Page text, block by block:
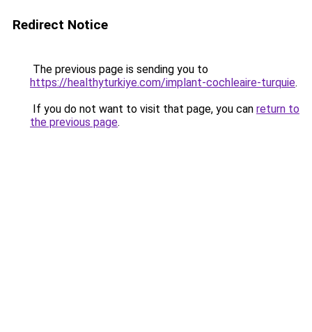
Redirect Notice
The previous page is sending you to
https://healthyturkiye.com/implant-cochleaire-turquie.
If you do not want to visit that page, you can return to
the previous page.